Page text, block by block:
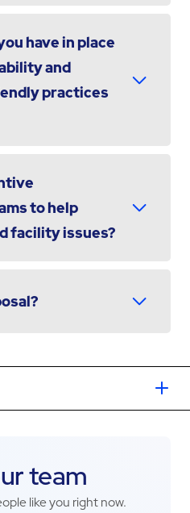
have in place
and
practices
to help
facility issues?
team
like you right now.